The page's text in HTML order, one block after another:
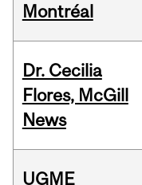
Montréal
Dr. Cecilia
Flores, McGill
News
UGME